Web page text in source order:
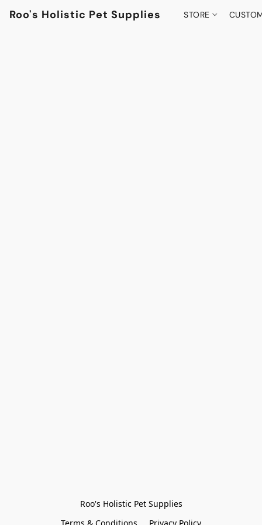
Roo's Holistic Pet Supplies STORE
Roo's Holistic Pet Supplies